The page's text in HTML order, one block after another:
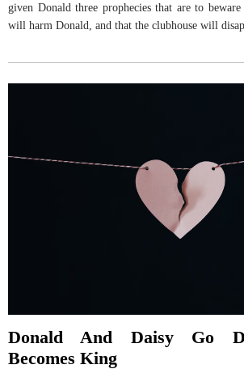
given Donald three prophecies that are to
will harm Donald, and that the clubhouse will
Donald And Daisy Go
Becomes King